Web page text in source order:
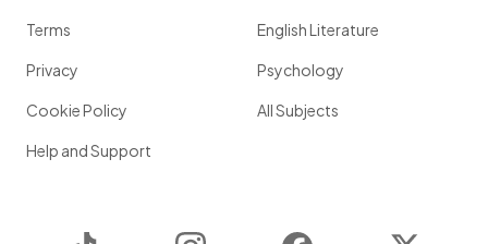
Terms
Privacy
Cookie Policy
Help and Support
English Literature
Psychology
All Subjects